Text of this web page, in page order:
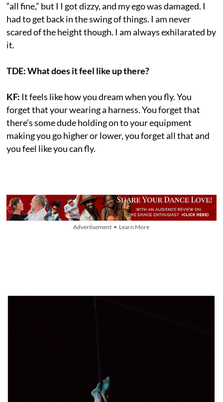
“all fine,” but I I got dizzy, and my ego was damaged. I
had to get back in the swing of things. I am never
scared of the height though. I am always exhilarated by
it.
TDE: What does it feel like up there?
KF: It feels like how you dream when you fly. You
forget that your wearing a harness. You forget that
there’s some dude holding on to your equipment
making you go higher or lower, you forget all that and
you feel like you can fly.
Advertisement • Learn More